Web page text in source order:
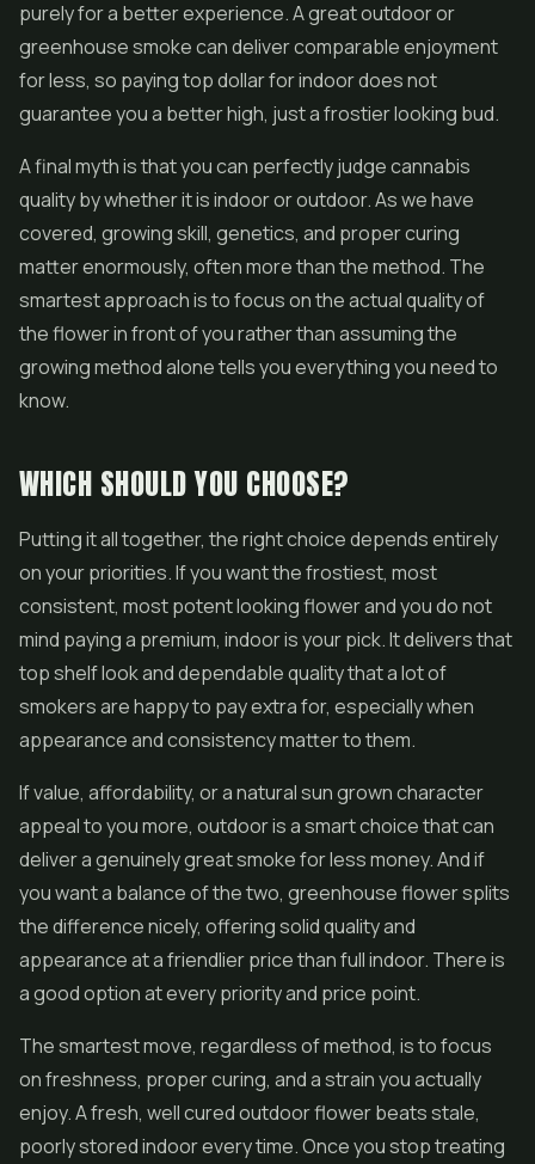
purely for a better experience. A great outdoor or
greenhouse smoke can deliver comparable enjoyment
for less, so paying top dollar for indoor does not
guarantee you a better high, just a frostier looking bud.
A final myth is that you can perfectly judge cannabis
quality by whether it is indoor or outdoor. As we have
covered, growing skill, genetics, and proper curing
matter enormously, often more than the method. The
smartest approach is to focus on the actual quality of
the flower in front of you rather than assuming the
growing method alone tells you everything you need to
know.
WHICH SHOULD YOU CHOOSE?
Putting it all together, the right choice depends entirely
on your priorities. If you want the frostiest, most
consistent, most potent looking flower and you do not
mind paying a premium, indoor is your pick. It delivers that
top shelf look and dependable quality that a lot of
smokers are happy to pay extra for, especially when
appearance and consistency matter to them.
If value, affordability, or a natural sun grown character
appeal to you more, outdoor is a smart choice that can
deliver a genuinely great smoke for less money. And if
you want a balance of the two, greenhouse flower splits
the difference nicely, offering solid quality and
appearance at a friendlier price than full indoor. There is
a good option at every priority and price point.
The smartest move, regardless of method, is to focus
on freshness, proper curing, and a strain you actually
enjoy. A fresh, well cured outdoor flower beats stale,
poorly stored indoor every time. Once you stop treating